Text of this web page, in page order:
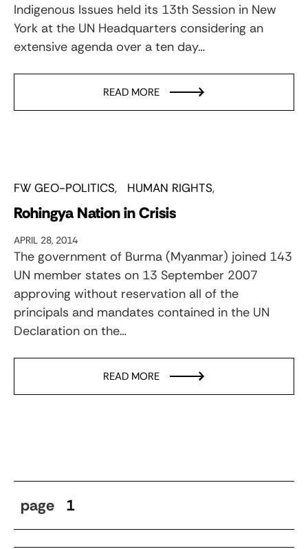
Indigenous Issues held its 13th Session in New
York at the UN Headquarters considering an
extensive agenda over a ten day…
READ MORE
FW GEO-POLITICS HUMAN RIGHTS
Rohingya Nation in Crisis
APRIL 28, 2014
The government of Burma (Myanmar) joined 143
UN member states on 13 September 2007
approving without reservation all of the
principals and mandates contained in the UN
Declaration on the…
READ MORE
page 1